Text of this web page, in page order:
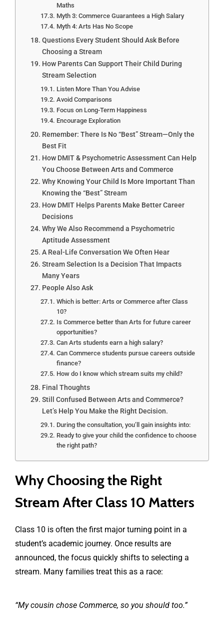
Maths
Myth 3: Commerce Guarantees a High Salary
Myth 4: Arts Has No Scope
Questions Every Student Should Ask Before
Choosing a Stream
How Parents Can Support Their Child During
Stream Selection
Listen More Than You Advise
Avoid Comparisons
Focus on Long-Term Happiness
Encourage Exploration
Remember: There Is No “Best” Stream—Only the
Best Fit
How DMIT & Psychometric Assessment Can Help
You Choose Between Arts and Commerce
Why Knowing Your Child Is More Important Than
Knowing the “Best” Stream
How DMIT Helps Parents Make Better Career
Decisions
Why We Also Recommend a Psychometric
Aptitude Assessment
A Real-Life Conversation We Often Hear
Stream Selection Is a Decision That Impacts
Many Years
People Also Ask
Which is better: Arts or Commerce after Class
10?
Is Commerce better than Arts for future career
opportunities?
Can Arts students earn a high salary?
Can Commerce students pursue careers outside
finance?
How do I know which stream suits my child?
Final Thoughts
Still Confused Between Arts and Commerce?
Let’s Help You Make the Right Decision.
During the consultation, you’ll gain insights into:
Ready to give your child the confidence to choose
the right path?
Why Choosing the Right
Stream After Class 10 Matters
Class 10 is often the first major turning point in a
student’s academic journey. Once results are
announced, the focus quickly shifts to selecting a
stream. Many families treat this as a race:
“My cousin chose Commerce, so you should too.”